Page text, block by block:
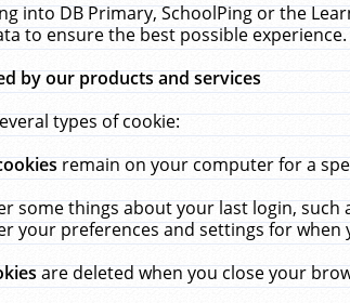
into DB Primary, SchoolPing or the
to ensure the best possible
by our products and services
types of cookie:
remain on your computer for a
some things about your last login,
your preferences and settings for when
are deleted when you close your